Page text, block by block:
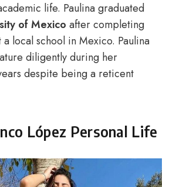
life. Paulina graduated
of Mexico after completing
local school in Mexico. Paulina
diligently during her
despite being a reticent
López Personal Life